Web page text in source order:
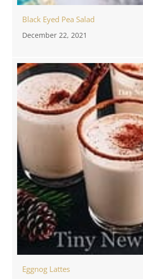
Black Eyed Pea Salad
December 22, 2021
Eggnog Lattes